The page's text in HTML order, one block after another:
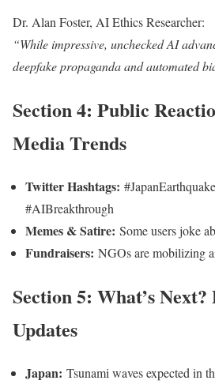
Dr. Alan Foster, AI Ethics Researcher:
“While impressive, unchecked AI
deepfake propaganda and automated
Section 4: Public
Media Trends
Twitter Hashtags:
#AIBreakthrough
Memes & Satire: Some users joke
Fundraisers: NGOs are mobilizing
Section 5: What’s
Updates
Japan: Tsunami waves expected in